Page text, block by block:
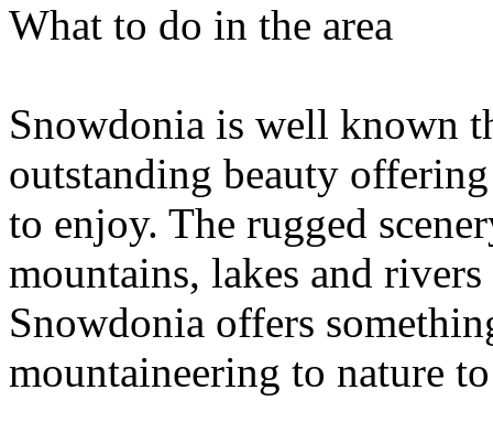
What to do in the area
Snowdonia is well known
outstanding beauty
to enjoy. The rugged
mountains, lakes and
Snowdonia offers
mountaineering to nature